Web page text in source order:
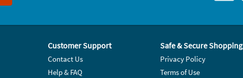
Customer Support
Contact Us
Help & FAQ
Safe & Secure Shopping
Privacy Policy
Terms of Use